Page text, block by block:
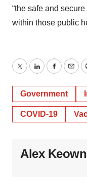
“the safe and
within those public
TwitterLinkedIn
Government
COVID-19
Alex Keown